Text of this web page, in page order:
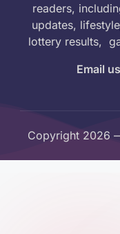
readers,
updates,
lottery results,
Email
Copyright 2026